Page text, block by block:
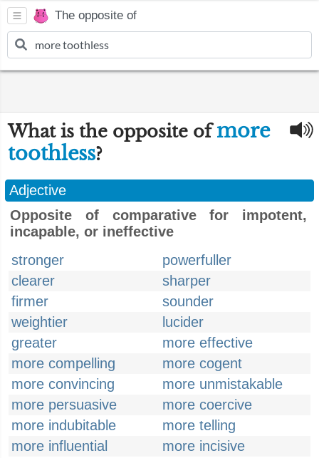
The opposite of
What is the opposite ofmore
toothless?
Adjective
Opposite of comparative for impotent,
incapable, or ineffective
stronger
powerfuller
clearer
sharper
firmer
sounder
weightier
lucider
greater
more effective
more compelling
more cogent
more convincing
more unmistakable
more persuasive
more coercive
more indubitable
more telling
more influential
more incisive